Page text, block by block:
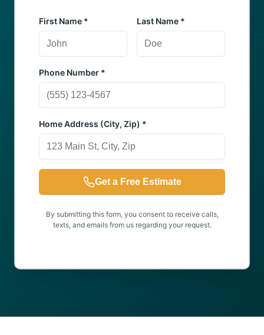
First Name * Last Name *
Phone Number *
Home Address (City, Zip) *
Get a Free Estimate
By submitting this form, you consent to receive calls,
texts, and emails from us regarding your request.